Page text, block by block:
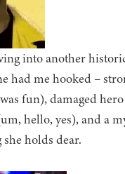
into another
had me hooked –
fun), damaged
hello, yes), and a
holds dear.